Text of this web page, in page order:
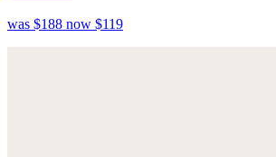
was $188 now $119